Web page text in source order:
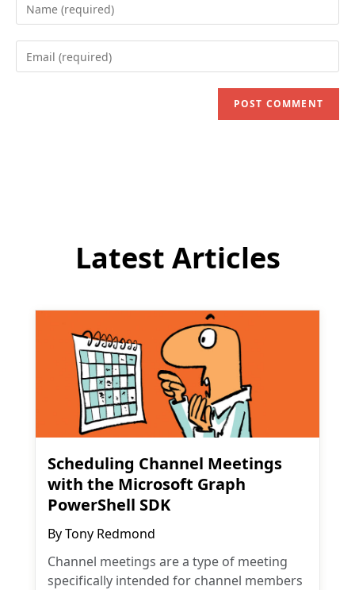
your
name
Enter
your
Latest Articles
Scheduling Channel Meetings
with the Microsoft Graph
PowerShell SDK
ByTony Redmond
Channel meetings are a type of meeting
specifically intended for channel members